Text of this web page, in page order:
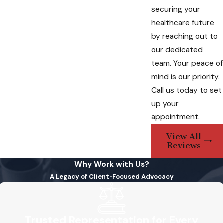
Each individual’s healthcare preferences are
unique. Our lawyers work closely with clients
to tailor advanced healthcare directives to
peace of mind, knowing that your advanced
healthcare directives are meticulously
securing your
healthcare future
by reaching out to
our dedicated
team. Your peace of
mind is our priority.
Call us today to set
up your
appointment.
View All
Reviews
Why Work with Us?
A Legacy of Client-Focused Advocacy